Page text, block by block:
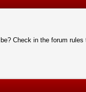
Check in the forum rules